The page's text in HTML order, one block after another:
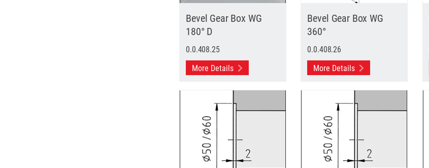
Bevel Gear Box WG
180° D
0.0.408.25
More Details
Bevel Gear Box WG
360°
0.0.408.26
More Details